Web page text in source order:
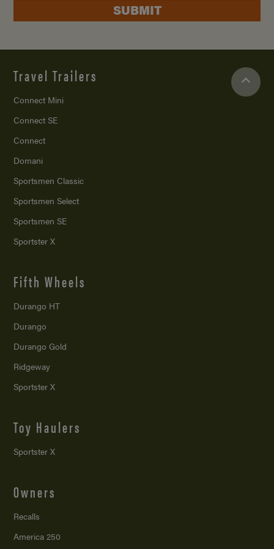
SUBMIT
Travel Trailers
Connect Mini
Connect SE
Connect
Domani
Sportsmen Classic
Sportsmen Select
Sportsmen SE
Sportster X
Fifth Wheels
Durango HT
Durango
Durango Gold
Ridgeway
Sportster X
Toy Haulers
Sportster X
Owners
Recalls
America 250